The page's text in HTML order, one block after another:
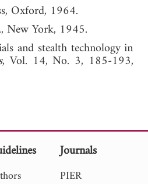
Oxford, 1964.
New York, 1945.
and stealth technology in
, Vol. 14, No. 3, 185-193,
Journals
PIER